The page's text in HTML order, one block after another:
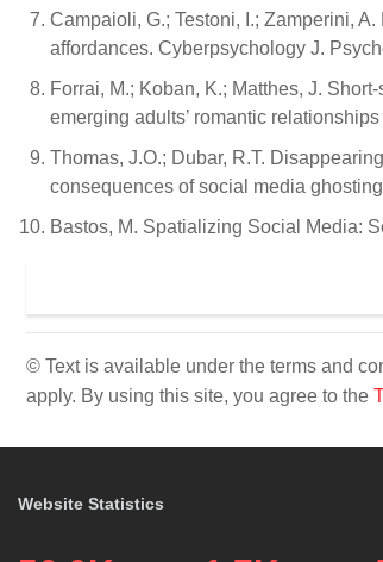
Campaioli, G.; Testoni, I.; Zamperini,
affordances. Cyberpsychology J.
Forrai, M.; Koban, K.; Matthes, J.
emerging adults’ romantic
Thomas, J.O.; Dubar, R.T.
consequences of social media
Bastos, M. Spatializing Social Media:
© Text is available under the terms and
apply. By using this site, you agree to the
Website Statistics